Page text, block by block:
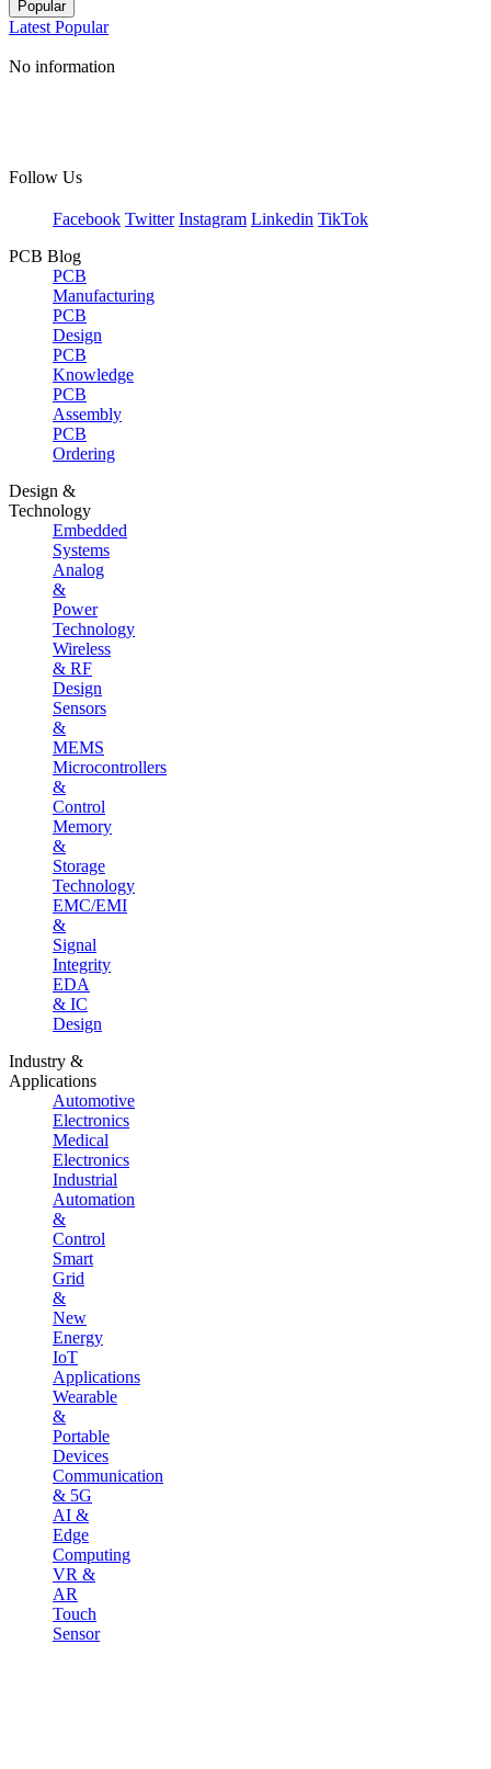
Popular
Latest Popular
No information
Follow Us
Facebook Twitter Instagram Linkedin TikTok
PCB Blog
PCB
Manufacturing
PCB
Design
PCB
Knowledge
PCB
Assembly
PCB
Ordering
Design &
Technology
Embedded
Systems
Analog
&
Power
Technology
Wireless
& RF
Design
Sensors
&
MEMS
Microcontrollers
&
Control
Memory
&
Storage
Technology
EMC/EMI
&
Signal
Integrity
EDA
& IC
Design
Industry &
Applications
Automotive
Electronics
Medical
Electronics
Industrial
Automation
&
Control
Smart
Grid
&
New
Energy
IoT
Applications
Wearable
&
Portable
Devices
Communication
& 5G
AI &
Edge
Computing
VR &
AR
Touch
Sensor